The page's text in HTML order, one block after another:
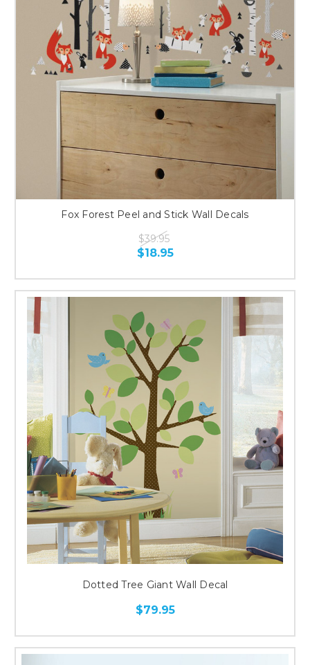
Fox Forest Peel and Stick Wall Decals
$39.95
$18.95
Dotted Tree Giant Wall Decal
$79.95